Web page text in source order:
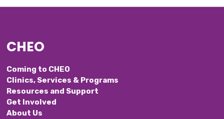
CHEO
Coming to CHEO
Clinics, Services & Programs
Resources and Support
Get Involved
About Us